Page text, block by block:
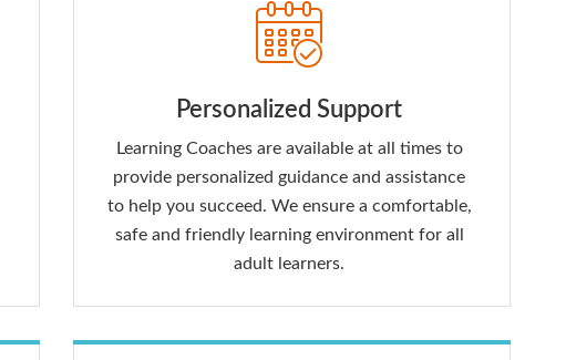
Personalized Support
Learning Coaches are available at all times to
provide personalized guidance and assistance
to help you succeed. We ensure a comfortable,
safe and friendly learning environment for all
adult learners.